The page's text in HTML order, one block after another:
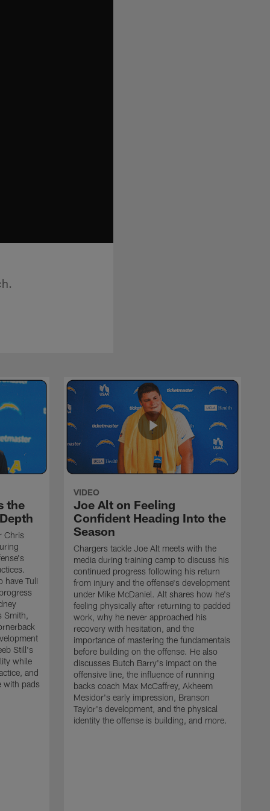
the
Chris
have Tuli
Smith,
Still's
while
and
with pads
VIDEO
Joe Alt on Feeling
Confident Heading Into the
Season
Chargers tackle Joe Alt meets with the
media during training camp to discuss his
continued progress following his return
from injury and the offense's development
under Mike McDaniel. Alt shares how he's
feeling physically after returning to padded
work, why he never approached his
recovery with hesitation, and the
importance of mastering the fundamentals
before building on the offense. He also
discusses Butch Barry's impact on the
offensive line, the influence of running
backs coach Max McCaffrey, Akheem
Mesidor's early impression, Branson
Taylor's development, and the physical
identity the offense is building, and more.